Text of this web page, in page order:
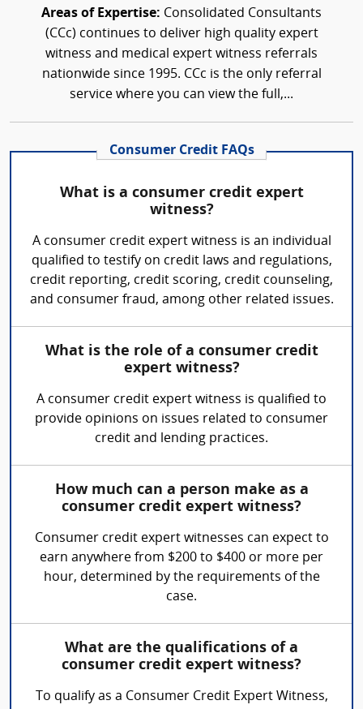
Areas of Expertise: Consolidated Consultants
(CCc) continues to deliver high quality expert
witness and medical expert witness referrals
nationwide since 1995. CCc is the only referral
service where you can view the full,...
Consumer Credit FAQs
What is a consumer credit expert
witness?
A consumer credit expert witness is an individual
qualified to testify on credit laws and regulations,
credit reporting, credit scoring, credit counseling,
and consumer fraud, among other related issues.
What is the role of a consumer credit
expert witness?
A consumer credit expert witness is qualified to
provide opinions on issues related to consumer
credit and lending practices.
How much can a person make as a
consumer credit expert witness?
Consumer credit expert witnesses can expect to
earn anywhere from $200 to $400 or more per
hour, determined by the requirements of the
case.
What are the qualifications of a
consumer credit expert witness?
To qualify as a Consumer Credit Expert Witness,